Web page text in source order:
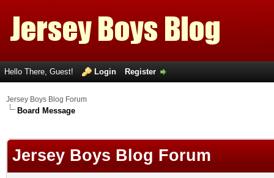
Hello There, Guest! Login Register
Jersey Boys Blog Forum
Board Message
Jersey Boys Blog Forum